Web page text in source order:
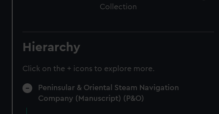
Collection
Hierarchy
Click on the + icons to explore more.
Peninsular & Oriental Steam Navigation
Company (Manuscript) (P&O)